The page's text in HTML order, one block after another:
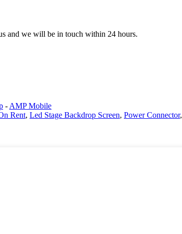
and we will be in touch within 24 hours.
- AMP Mobile
Rent, Led Stage Backdrop Screen, Power Connector,